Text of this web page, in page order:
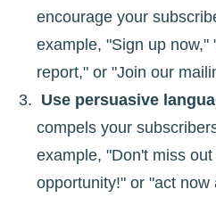
encourage your
example, "Sign up now,"
report," or "Join our
Use persuasive
compels your
example, "Don't miss
opportunity!" or "act now